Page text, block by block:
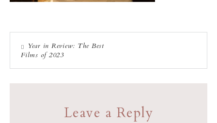
Year in Review: The Best
Films of 2023
Leave a Reply